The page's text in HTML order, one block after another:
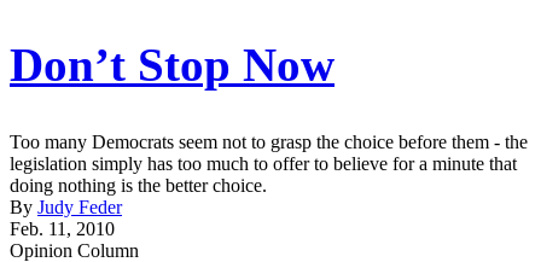
Don’t Stop Now
Too many Democrats seem not to grasp the choice before them - the
legislation simply has too much to offer to believe for a minute that
doing nothing is the better choice.
By Judy Feder
Feb. 11, 2010
Opinion Column